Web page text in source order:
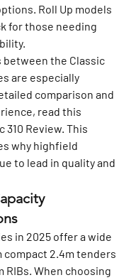
Roll Up models
for those needing
the Classic
are especially
comparison and
read this
310 Review. This
why highfield
to lead in quality and
in 2025 offer a wide
compact 2.4m tenders
RIBs. When choosing